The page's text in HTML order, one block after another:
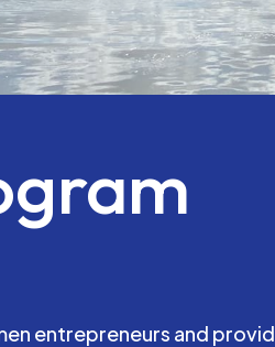
entrepreneurs and